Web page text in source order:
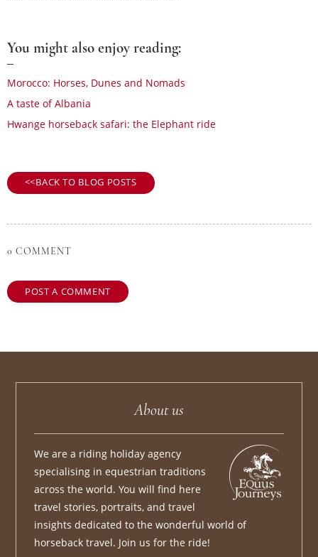
You might also enjoy reading:
Morocco: Horses, Dunes and Nomads
A taste of Albania
Hwange horseback safari: the Elephant ride
BACK TO BLOG POSTS
0 COMMENT
POST A COMMENT
About us
We are a riding holiday agency
specialising in equestrian traditions
across the world. You will find here
travel stories, portraits, and travel
insights dedicated to the wonderful world of
horseback travel. Join us for the ride!